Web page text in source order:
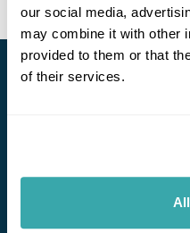
our social media,
may combine it with other
provided to them or that
of their services.
offers